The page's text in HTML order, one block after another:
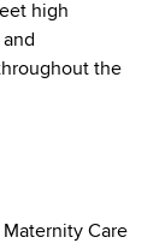
high
the
Care